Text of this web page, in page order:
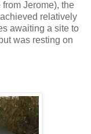
Jerome), the
relatively
awaiting a site to
was resting on